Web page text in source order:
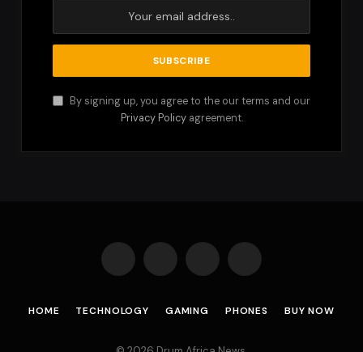
By signing up, you agree to the our terms and our
Privacy Policyagreement.
Facebook
(Twitter)
Instagram Pinterest
HOME TECHNOLOGY GAMING PHONES BUY NOW